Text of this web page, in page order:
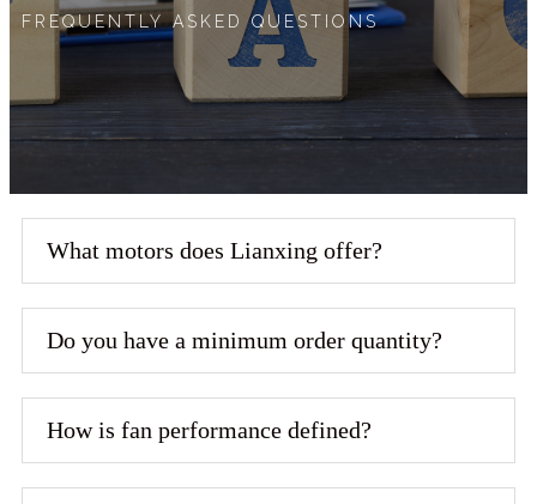
FREQUENTLY ASKED QUESTIONS
What motors does Lianxing offer?
Do you have a minimum order quantity?
How is fan performance defined?